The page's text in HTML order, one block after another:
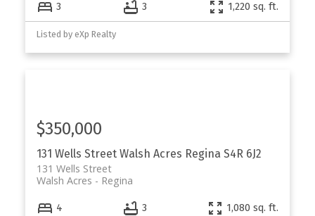
3 3 1,220 sq. ft.
Listed by eXp Realty
131 Wells Street Walsh Acres Regina S4R 6J2
131 Wells Street
Regina
Walsh Acres
$350,000
4 3 1,080 sq. ft.